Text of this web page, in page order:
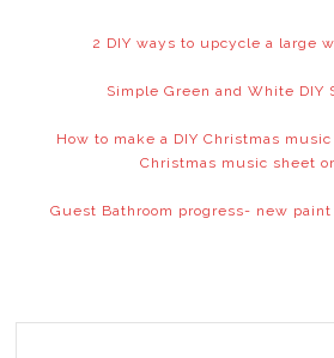
2 DIY ways to upcycle a large
Simple Green and White DIY
How to make a DIY Christmas
Christmas music sheet
Guest Bathroom progress- new